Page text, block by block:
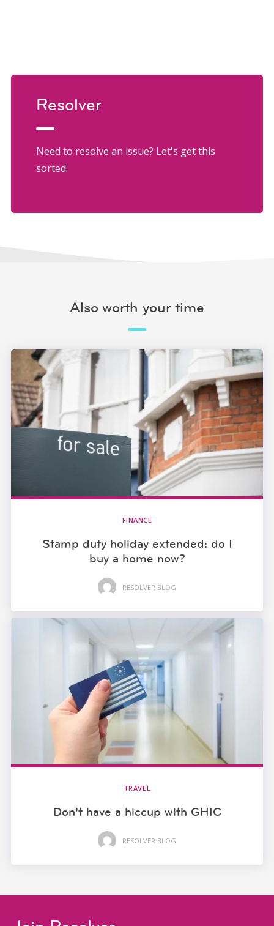
Resolver
Need to resolve an issue? Let's get this
sorted.
Also worth your time
FINANCE
Stamp duty holiday extended: do I
buy a home now?
RESOLVER BLOG
TRAVEL
Don’t have a hiccup with GHIC
RESOLVER BLOG